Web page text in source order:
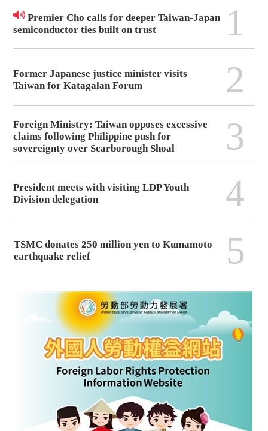
Premier Cho calls for deeper Taiwan-Japan
semiconductor ties built on trust
1
Former Japanese justice minister visits
Taiwan for Katagalan Forum
2
Foreign Ministry: Taiwan opposes excessive
claims following Philippine push for
sovereignty over Scarborough Shoal
3
President meets with visiting LDP Youth
Division delegation
4
TSMC donates 250 million yen to Kumamoto
earthquake relief
5